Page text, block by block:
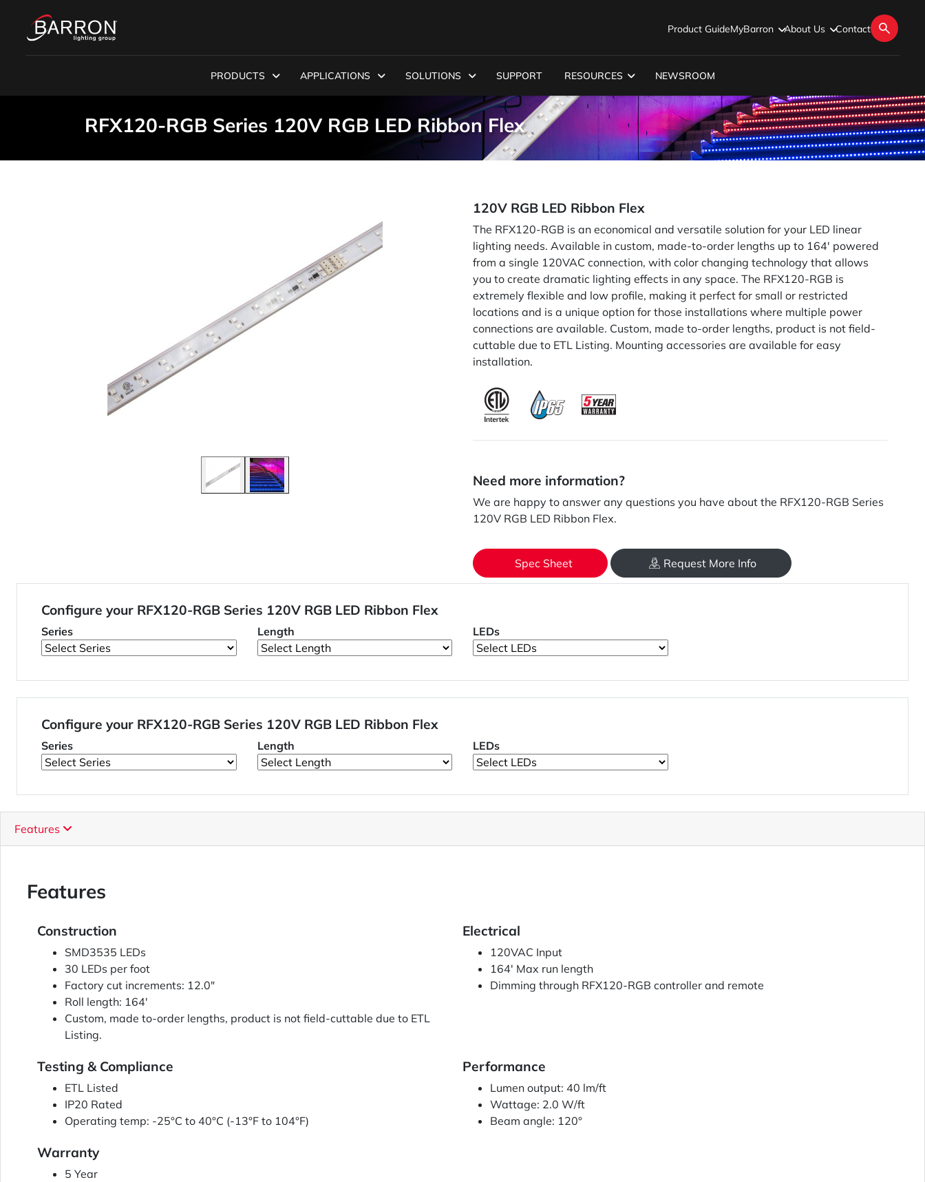
Product GuideMyBarron About Us Contact
PRODUCTS APPLICATIONS SOLUTIONS SUPPORT RESOURCES NEWSROOM
RFX120-RGB Series 120V RGB LED Ribbon Flex
120V RGB LED Ribbon Flex
The RFX120-RGB is an economical and versatile solution for your LED linear
lighting needs. Available in custom, made-to-order lengths up to 164' powered
from a single 120VAC connection, with color changing technology that allows
you to create dramatic lighting effects in any space. The RFX120-RGB is
extremely flexible and low profile, making it perfect for small or restricted
locations and is a unique option for those installations where multiple power
connections are available. Custom, made to-order lengths, product is not field-
cuttable due to ETL Listing. Mounting accessories are available for easy
installation.
Need more information?
We are happy to answer any questions you have about the RFX120-RGB Series
120V RGB LED Ribbon Flex.
Spec Sheet Request More Info
Configure your RFX120-RGB Series 120V RGB LED Ribbon Flex
Series Length LEDs
Configure your RFX120-RGB Series 120V RGB LED Ribbon Flex
Series Length LEDs
Features
Features
Construction
SMD3535 LEDs
30 LEDs per foot
Factory cut increments: 12.0"
Roll length: 164'
Custom, made to-order lengths, product is not field-cuttable due to ETL
Listing.
Electrical
120VAC Input
164' Max run length
Dimming through RFX120-RGB controller and remote
Testing & Compliance
ETL Listed
IP20 Rated
Operating temp: -25°C to 40°C (-13°F to 104°F)
Performance
Lumen output: 40 lm/ft
Wattage: 2.0 W/ft
Beam angle: 120°
Warranty
5 Year